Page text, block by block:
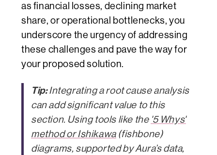
as financial losses, declining market
share, or operational bottlenecks, you
underscore the urgency of addressing
these challenges and pave the way for
your proposed solution.
Tip:Integrating a root cause analysis
can add significant value to this
section. Using tools like the '5 Whys'
method or Ishikawa(fishbone)
diagrams, supported by Aura’s data,